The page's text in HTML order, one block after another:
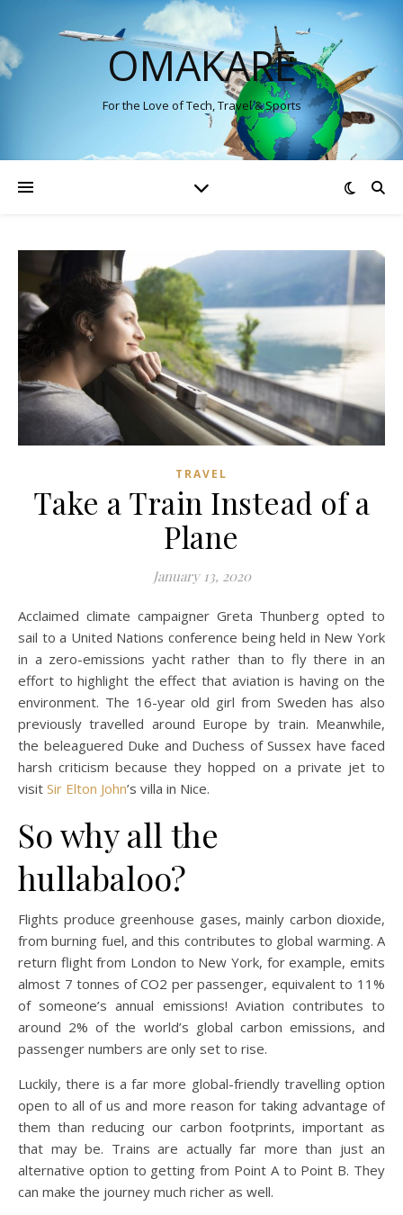
OMAKARE
For the Love of Tech, Travel & Sports
TRAVEL
Take a Train Instead of a
Plane
January 13, 2020
Acclaimed climate campaigner Greta Thunberg opted to
sail to a United Nations conference being held in New York
in a zero-emissions yacht rather than to fly there in an
effort to highlight the effect that aviation is having on the
environment. The 16-year old girl from Sweden has also
previously travelled around Europe by train. Meanwhile,
the beleaguered Duke and Duchess of Sussex have faced
harsh criticism because they hopped on a private jet to
visit Sir Elton John’s villa in Nice.
So why all the
hullabaloo?
Flights produce greenhouse gases, mainly carbon dioxide,
from burning fuel, and this contributes to global warming. A
return flight from London to New York, for example, emits
almost 7 tonnes of CO2 per passenger, equivalent to 11%
of someone’s annual emissions! Aviation contributes to
around 2% of the world’s global carbon emissions, and
passenger numbers are only set to rise.
Luckily, there is a far more global-friendly travelling option
open to all of us and more reason for taking advantage of
them than reducing our carbon footprints, important as
that may be. Trains are actually far more than just an
alternative option to getting from Point A to Point B. They
can make the journey much richer as well.